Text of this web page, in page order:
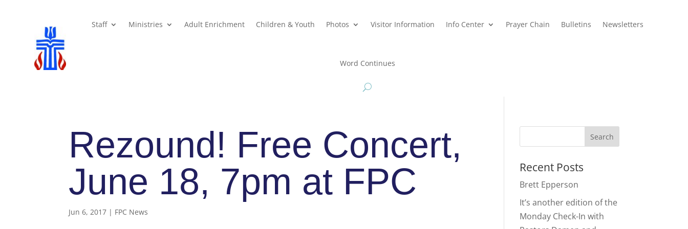
Staff Ministries Adult Enrichment Children & Youth Photos Visitor Information Info Center Prayer Chain Bulletins Newsletters
Word Continues
Rezound! Free Concert,
June 18, 7pm at FPC
Jun 6, 2017 | FPC News
Recent Posts
Brett Epperson
It’s another edition of the
Monday Check-In with